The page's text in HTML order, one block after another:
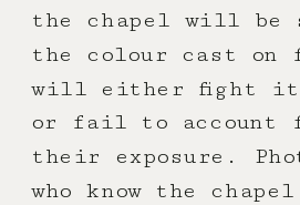
the chapel will be
the colour cast on
will either fight it
or fail to
their exposure.
who know the